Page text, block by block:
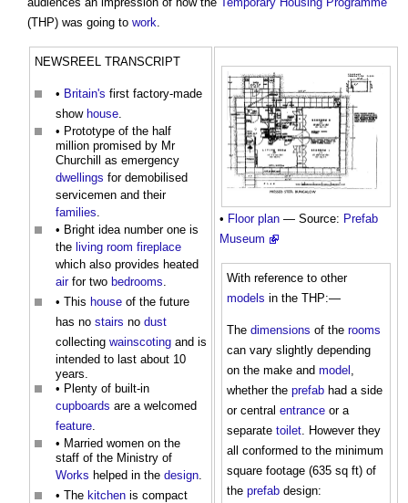
(THP) was going to work
NEWSREEL TRANSCRIPT
• Britain's first factory-made
show house
• Prototype of the half
million promised by Mr
Churchill as emergency
dwellings for demobilised
servicemen and their
families
• Bright idea number one is
the living room fireplace
which also provides heated
airfor two bedrooms
• This house of the future
has no stairs no dust
collecting wainscoting and is
intended to last about 10
years.
• Plenty of built-in
cupboards are a welcomed
feature
• Married women on the
staff of the Ministry of
Works helped in the design
• The kitchen is compact
• Floor plan — Source: Prefab
Museum
With reference to other
models in the THP:—
The dimensions of the rooms
can vary slightly depending
on the make and model
whether the prefab had a side
or central entrance or a
separate toilet . However they
all conformed to the minimum
square footage (635 sq ft) of
the prefab design: